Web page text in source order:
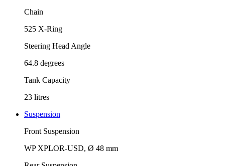
Chain
525 X-Ring
Steering Head Angle
64.8 degrees
Tank Capacity
23 litres
Suspension
Front Suspension
WP XPLOR-USD, Ø 48 mm